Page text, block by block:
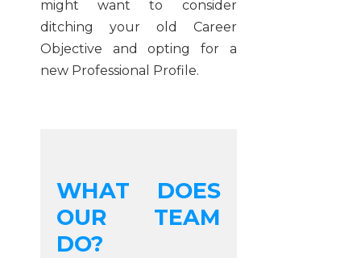
might want to consider
ditching your old Career
Objective and opting for a
new Professional Profile.
WHAT DOES
OUR TEAM
DO?